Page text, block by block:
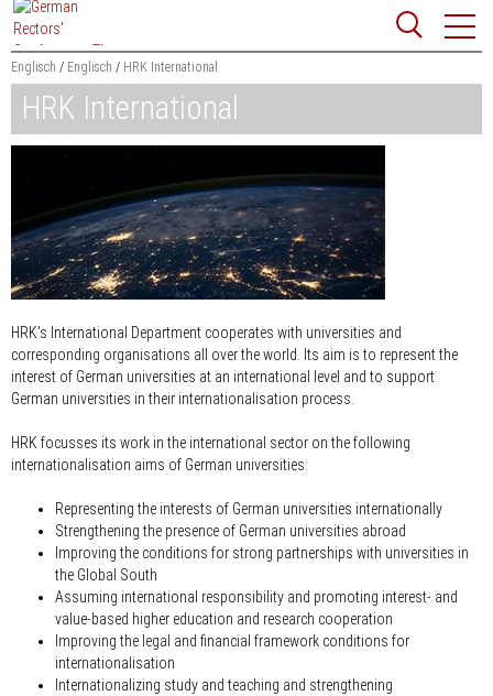
Jump
to
content
Website
search
Searchword
Search
Englisch Englisch HRK International
HRK International
HRK’s International Department cooperates with universities and
corresponding organisations all over the world. Its aim is to represent the
interest of German universities at an international level and to support
German universities in their internationalisation process.
HRK focusses its work in the international sector on the following
internationalisation aims of German universities:
Representing the interests of German universities internationally
Strengthening the presence of German universities abroad
Improving the conditions for strong partnerships with universities in
the Global South
Assuming international responsibility and promoting interest- and
value-based higher education and research cooperation
Improving the legal and financial framework conditions for
internationalisation
Internationalizing study and teaching and strengthening